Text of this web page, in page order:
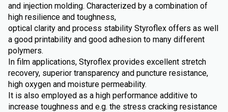
and injection molding. Characterized by a combination of
high resilience and toughness,
optical clarity and process stability Styroflex offers as well
a good printability and good adhesion to many different
polymers.
In film applications, Styroflex provides excellent stretch
recovery, superior transparency and puncture resistance,
high oxygen and moisture permeability.
It is also employed as a high performance additive to
increase toughness and e.g. the stress cracking resistance